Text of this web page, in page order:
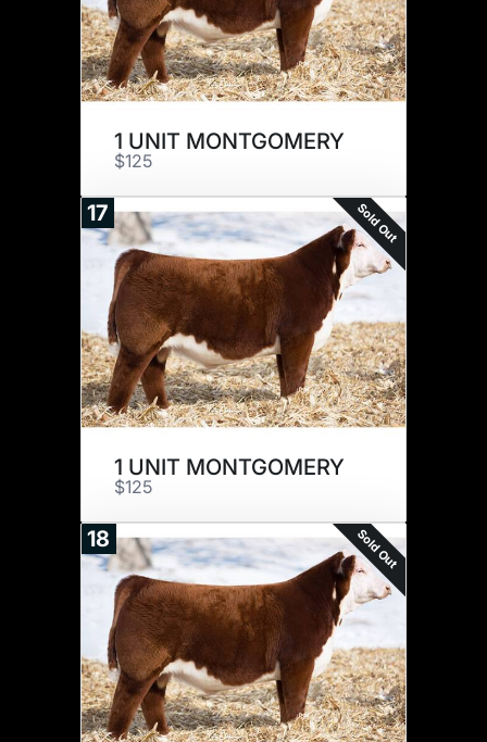
1 UNIT MONTGOMERY
$125
17 Sold Out
1 UNIT MONTGOMERY
$125
18 Sold Out